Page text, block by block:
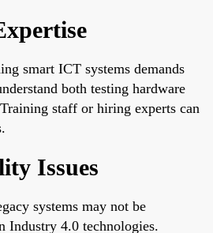
smart ICT systems demands
both testing hardware
staff or hiring experts can
Issues
systems may not be
Industry 4.0 technologies.